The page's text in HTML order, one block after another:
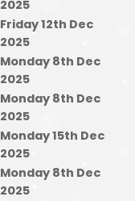
2025
Friday 12th Dec
2025
Monday 8th Dec
2025
Monday 8th Dec
2025
Monday 15th Dec
2025
Monday 8th Dec
2025